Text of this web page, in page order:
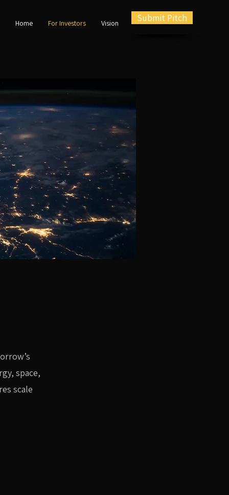
Home For Investors Vision Submit Pitch
space,
scale